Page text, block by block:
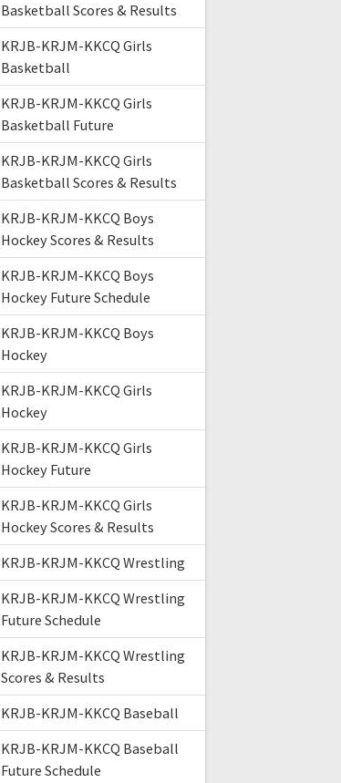
Basketball Scores & Results
KRJB-KRJM-KKCQ Girls
Basketball
KRJB-KRJM-KKCQ Girls
Basketball Future
KRJB-KRJM-KKCQ Girls
Basketball Scores & Results
KRJB-KRJM-KKCQ Boys
Hockey Scores & Results
KRJB-KRJM-KKCQ Boys
Hockey Future Schedule
KRJB-KRJM-KKCQ Boys
Hockey
KRJB-KRJM-KKCQ Girls
Hockey
KRJB-KRJM-KKCQ Girls
Hockey Future
KRJB-KRJM-KKCQ Girls
Hockey Scores & Results
KRJB-KRJM-KKCQ Wrestling
KRJB-KRJM-KKCQ Wrestling
Future Schedule
KRJB-KRJM-KKCQ Wrestling
Scores & Results
KRJB-KRJM-KKCQ Baseball
KRJB-KRJM-KKCQ Baseball
Future Schedule